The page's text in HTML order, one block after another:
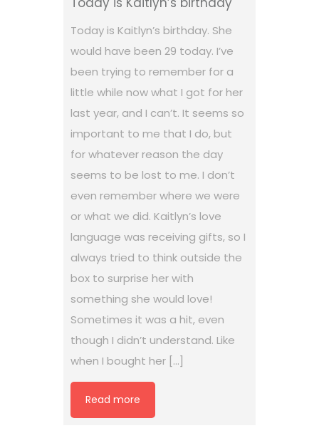
Today is Kaitlyn’s birthday. She
would have been 29 today. I’ve
been trying to remember for a
little while now what I got for her
last year, and I can’t. It seems so
important to me that I do, but
for whatever reason the day
seems to be lost to me. I don’t
even remember where we were
or what we did. Kaitlyn’s love
language was receiving gifts, so I
always tried to think outside the
box to surprise her with
something she would love!
Sometimes it was a hit, even
though I didn’t understand. Like
when I bought her […]
Read more